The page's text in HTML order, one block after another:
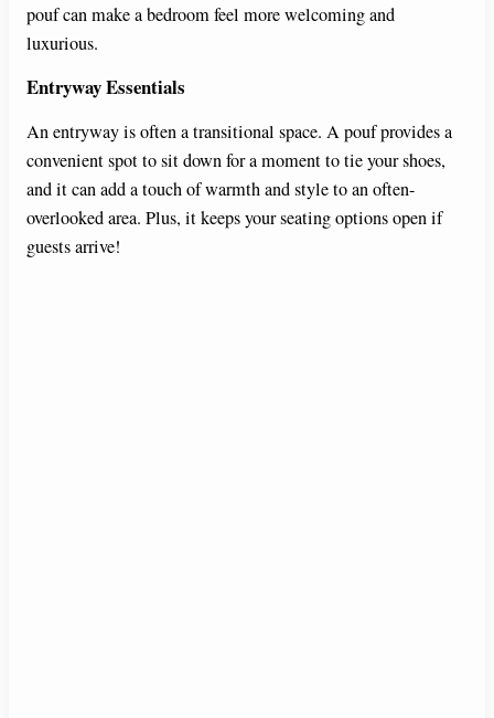
pouf can make a bedroom feel more welcoming and
luxurious.
Entryway Essentials
An entryway is often a transitional space. A pouf provides a
convenient spot to sit down for a moment to tie your shoes,
and it can add a touch of warmth and style to an often-
overlooked area. Plus, it keeps your seating options open if
guests arrive!